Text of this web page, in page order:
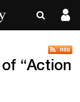
“Action